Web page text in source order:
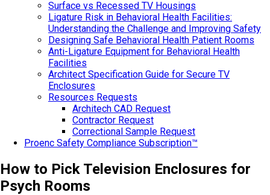
Surface vs Recessed TV Housings
Ligature Risk in Behavioral Health Facilities:
Understanding the Challenge and Improving Safety
Designing Safe Behavioral Health Patient Rooms
Anti-Ligature Equipment for Behavioral Health
Facilities
Architect Specification Guide for Secure TV
Enclosures
Resources Requests
Architech CAD Request
Contractor Request
Correctional Sample Request
Proenc Safety Compliance Subscription™
How to Pick Television Enclosures for
Psych Rooms